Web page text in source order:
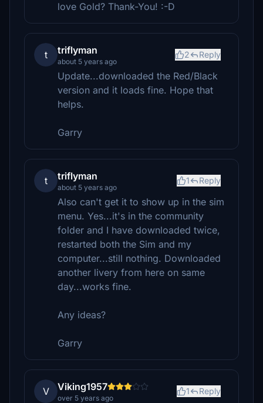
love Gold? Thank-You! :-D
t triflyman
about 5 years ago
2 Reply
Update...downloaded the Red/Black
version and it loads fine. Hope that
helps.
Garry
t triflyman
about 5 years ago
1 Reply
Also can't get it to show up in the sim
menu. Yes...it's in the community
folder and I have downloaded twice,
restarted both the Sim and my
computer...still nothing. Downloaded
another livery from here on same
day...works fine.
Any ideas?
Garry
V Viking1957
over 5 years ago
1 Reply